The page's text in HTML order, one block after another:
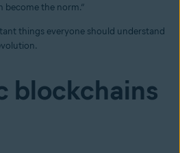
become the norm.”
things everyone should understand
blockchains